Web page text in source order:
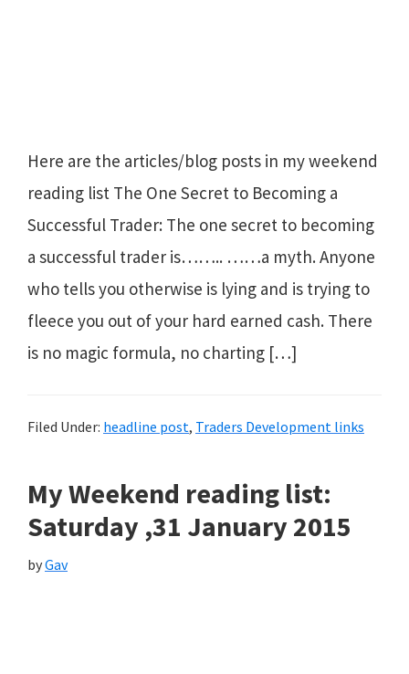
Here are the articles/blog posts in my weekend
reading list The One Secret to Becoming a
Successful Trader: The one secret to becoming
a successful trader is…….. ……a myth. Anyone
who tells you otherwise is lying and is trying to
fleece you out of your hard earned cash. There
is no magic formula, no charting […]
Filed Under: headline post, Traders Development links
My Weekend reading list:
Saturday ,31 January 2015
byGav